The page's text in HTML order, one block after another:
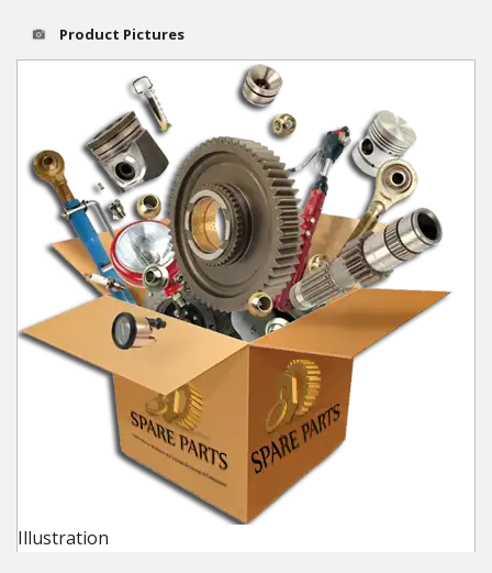
Cultivators & Tillers
Departments
Brands
Spare Parts
Professional
Best Sellers
Winter Tools
Ex-Demo - Ex-Display
Product Pictures
Illustration